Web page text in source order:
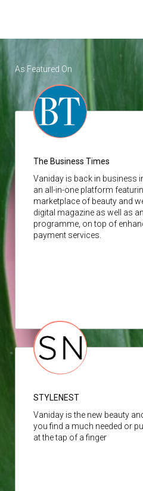
As Featured On
The Business Times
Vaniday is back in business
an all-in-one platform
marketplace of beauty and
digital magazine as well as
programme, on top of
payment services.
STYLENEST
Vaniday is the new beauty
you find a much needed or
at the tap of a finger